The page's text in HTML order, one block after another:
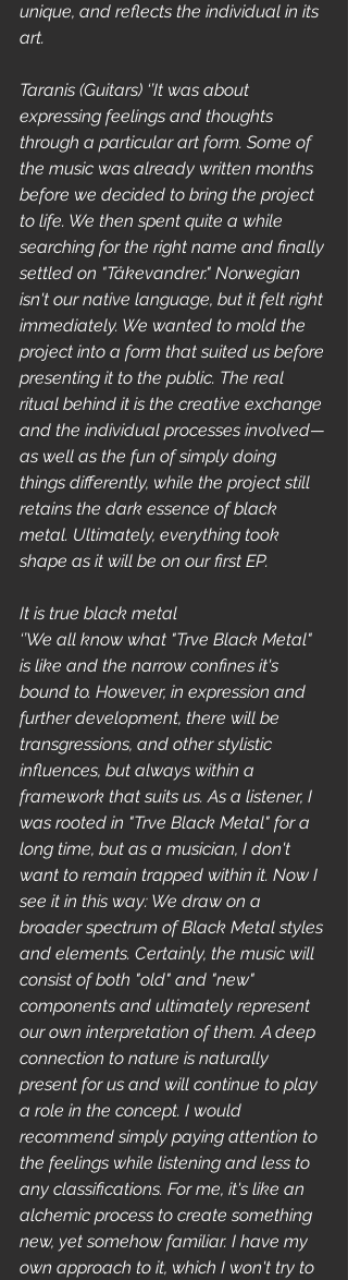
unique, and reflects the individual in its
art.
Taranis (Guitars) ‘’It was about
expressing feelings and thoughts
through a particular art form. Some of
the music was already written months
before we decided to bring the project
to life. We then spent quite a while
searching for the right name and finally
settled on "Tåkevandrer." Norwegian
isn't our native language, but it felt right
immediately. We wanted to mold the
project into a form that suited us before
presenting it to the public. The real
ritual behind it is the creative exchange
and the individual processes involved—
as well as the fun of simply doing
things differently, while the project still
retains the dark essence of black
metal. Ultimately, everything took
shape as it will be on our first EP.
It is true black metal
‘’We all know what "Trve Black Metal"
is like and the narrow confines it's
bound to. However, in expression and
further development, there will be
transgressions, and other stylistic
influences, but always within a
framework that suits us. As a listener, I
was rooted in "Trve Black Metal" for a
long time, but as a musician, I don't
want to remain trapped within it. Now I
see it in this way: We draw on a
broader spectrum of Black Metal styles
and elements. Certainly, the music will
consist of both "old" and "new"
components and ultimately represent
our own interpretation of them. A deep
connection to nature is naturally
present for us and will continue to play
a role in the concept. I would
recommend simply paying attention to
the feelings while listening and less to
any classifications. For me, it's like an
alchemic process to create something
new, yet somehow familiar. I have my
own approach to it, which I won't try to